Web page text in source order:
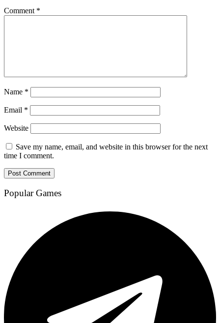
Comment *
Name *
Email *
Website
Save my name, email, and website in this browser for the next
time I comment.
Popular Games